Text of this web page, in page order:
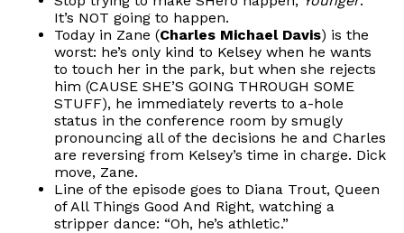
It’s NOT going to happen.
Today in Zane (Charles Michael Davis) is the
worst: he’s only kind to Kelsey when he wants
to touch her in the park, but when she rejects
him (CAUSE SHE’S GOING THROUGH SOME
STUFF), he immediately reverts to a-hole
status in the conference room by smugly
pronouncing all of the decisions he and Charles
are reversing from Kelsey’s time in charge. Dick
move, Zane.
Line of the episode goes to Diana Trout, Queen
of All Things Good And Right, watching a
stripper dance: “Oh, he’s athletic.”